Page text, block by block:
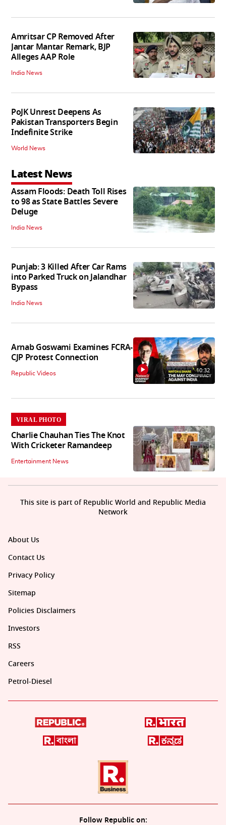
Amritsar CP Removed After
Jantar Mantar Remark, BJP
Alleges AAP Role
India News
PoJK Unrest Deepens As
Pakistan Transporters Begin
Indefinite Strike
World News
Latest News
Assam Floods: Death Toll Rises
to 98 as State Battles Severe
Deluge
India News
Punjab: 3 Killed After Car Rams
into Parked Truck on Jalandhar
Bypass
India News
Arnab Goswami Examines FCRA-
CJP Protest Connection
Republic Videos 10:32
VIRAL PHOTO
Charlie Chauhan Ties The Knot
With Cricketer Ramandeep
Entertainment News
About Us
Contact Us
Privacy Policy
Sitemap
Policies Disclaimers
Investors
RSS
Careers
Petrol-Diesel
Follow Republic on:
This site is part of Republic World and Republic Media
Network